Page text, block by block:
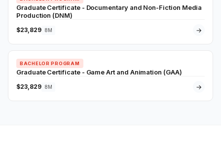
Graduate Certificate - Documentary and Non-Fiction Media
Production (DNM)
$23,829 8M →
BACHELOR PROGRAM
Graduate Certificate - Game Art and Animation (GAA)
$23,829 8M →